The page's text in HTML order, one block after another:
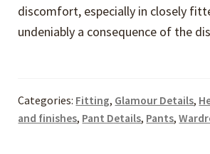
discomfort, especially in closely
undeniably a consequence of the
Categories: Fitting, Glamour Details,
and finishes, Pant Details, Pants,